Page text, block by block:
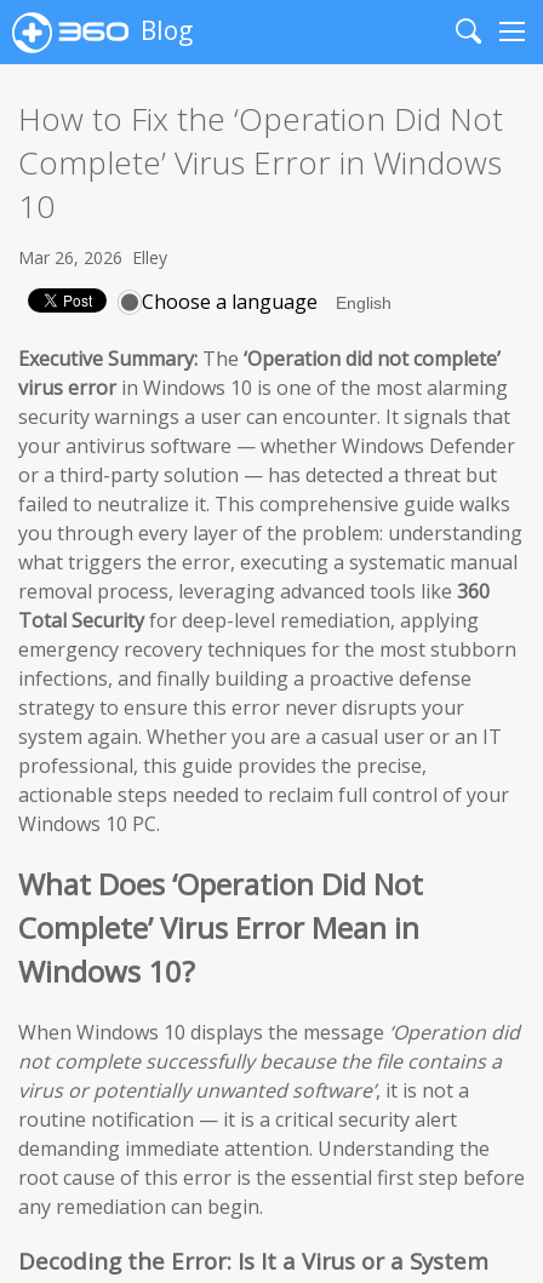
Blog
Search
How to Fix the ‘Operation Did Not
Complete’ Virus Error in Windows
10
Mar 26, 2026 Elley
Choose a language
Executive Summary: The ‘Operation did not complete’
virus errorin Windows 10 is one of the most alarming
security warnings a user can encounter. It signals that
your antivirus software — whether Windows Defender
or a third-party solution — has detected a threat but
failed to neutralize it. This comprehensive guide walks
you through every layer of the problem: understanding
what triggers the error, executing a systematic manual
removal process, leveraging advanced tools like 360
Total Securityfor deep-level remediation, applying
emergency recovery techniques for the most stubborn
infections, and finally building a proactive defense
strategy to ensure this error never disrupts your
system again. Whether you are a casual user or an IT
professional, this guide provides the precise,
actionable steps needed to reclaim full control of your
Windows 10 PC.
What Does ‘Operation Did Not
Complete’ Virus Error Mean in
Windows 10?
When Windows 10 displays the message ‘Operation did
not complete successfully because the file contains a
virus or potentially unwanted software’, it is not a
routine notification — it is a critical security alert
demanding immediate attention. Understanding the
root cause of this error is the essential first step before
any remediation can begin.
Decoding the Error: Is It a Virus or a System